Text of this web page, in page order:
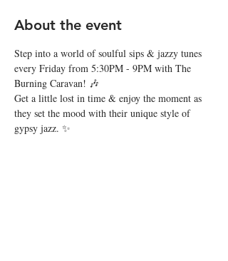
About the event
Step into a world of soulful sips & jazzy tunes
every Friday from 5:30PM - 9PM with The
Burning Caravan! 🎶
Get a little lost in time & enjoy the moment as
they set the mood with their unique style of
gypsy jazz. ✨